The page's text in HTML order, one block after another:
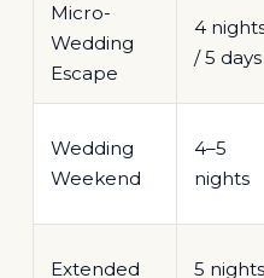
Micro-
Wedding
Escape
4
/ 5 days
Wedding
Weekend
4–5
nights
Extended 5 nights